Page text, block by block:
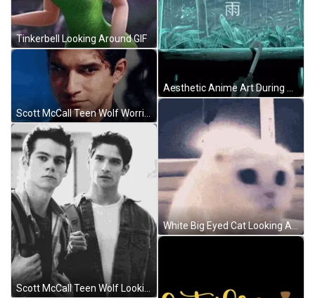
Tinkerbell Looking Around GIF
Scott McCall Teen Wolf Looking At Stiles Stilinski GIF
Aesthetic Anime Art During Rain GIF
White Big Eyed Cat Looking Around GIF